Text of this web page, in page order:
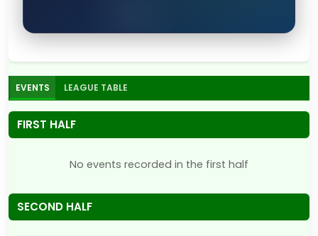
EVENTS LEAGUE TABLE
FIRST HALF
No events recorded in the first half
SECOND HALF